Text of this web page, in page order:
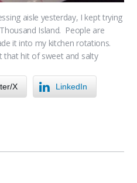
aisle yesterday, I kept trying
Island. People are
it into my kitchen rotations.
that hit of sweet and salty
X LinkedIn